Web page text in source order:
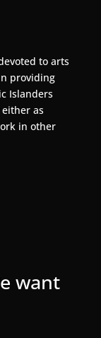
to arts
providing
Islanders
as
in other
want